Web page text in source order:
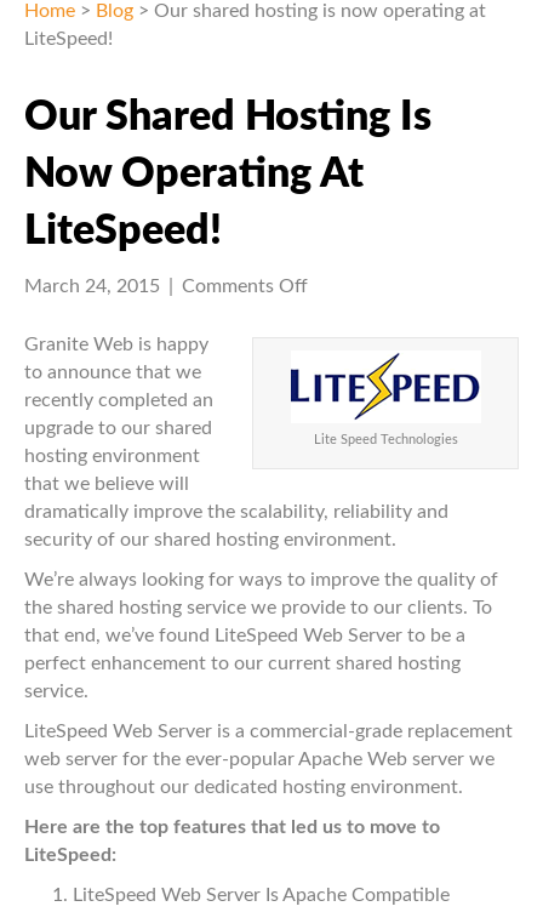
Home > Blog > Our shared hosting is now operating at
LiteSpeed!
Our Shared Hosting Is
Now Operating At
LiteSpeed!
March 24, 2015 Comments Offon
shared
is
operating
LiteSpeed!
Lite Speed Technologies
Granite Web is happy
to announce that we
recently completed an
upgrade to our shared
hosting environment
that we believe will
dramatically improve the scalability, reliability and
security of our shared hosting environment.
We’re always looking for ways to improve the quality of
the shared hosting service we provide to our clients. To
that end, we’ve found LiteSpeed Web Server to be a
perfect enhancement to our current shared hosting
service.
LiteSpeed Web Server is a commercial-grade replacement
web server for the ever-popular Apache Web server we
use throughout our dedicated hosting environment.
Here are the top features that led us to move to
LiteSpeed:
LiteSpeed Web Server Is Apache Compatible